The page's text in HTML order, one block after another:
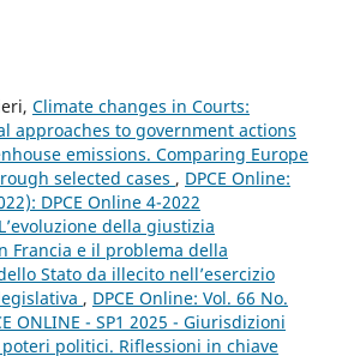
Climate changes in Courts:
approaches to government actions
emissions. Comparing Europe
selected cases , DPCE Online:
DPCE Online 4-2022
L’evoluzione della giustizia
Francia e il problema della
Stato da illecito nell’esercizio
, DPCE Online: Vol. 66 No.
ONLINE - SP1 2025 - Giurisdizioni
politici. Riflessioni in chiave